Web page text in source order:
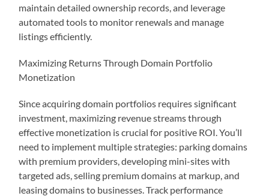
maintain detailed ownership records, and leverage
automated tools to monitor renewals and manage
listings efficiently.
Maximizing Returns Through Domain Portfolio
Monetization
Since acquiring domain portfolios requires significant
investment, maximizing revenue streams through
effective monetization is crucial for positive ROI. You’ll
need to implement multiple strategies: parking domains
with premium providers, developing mini-sites with
targeted ads, selling premium domains at markup, and
leasing domains to businesses. Track performance